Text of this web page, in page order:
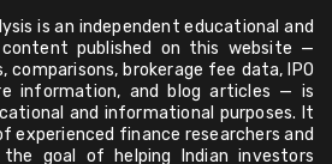
is an independent educational and
published on this website —
comparisons, brokerage fee data, IPO
information, and blog articles — is
and informational purposes. It
experienced finance researchers and
goal of helping Indian investors